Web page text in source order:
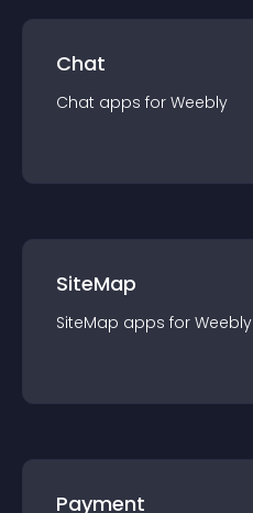
Chat
Chat apps for Weebly
SiteMap
SiteMap apps for Weebly
Payment